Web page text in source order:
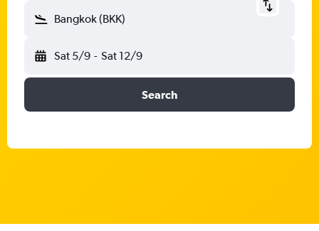
Bangkok (BKK)
Sat 5/9 - Sat 12/9
Search